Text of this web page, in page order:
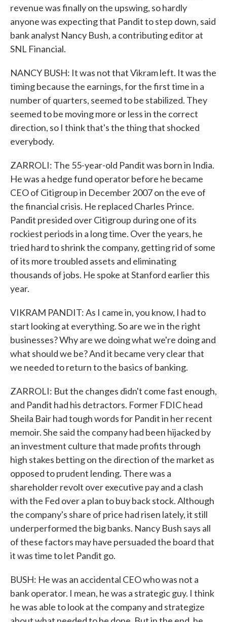
revenue was finally on the upswing, so hardly
anyone was expecting that Pandit to step down, said
bank analyst Nancy Bush, a contributing editor at
SNL Financial.
NANCY BUSH: It was not that Vikram left. It was the
timing because the earnings, for the first time in a
number of quarters, seemed to be stabilized. They
seemed to be moving more or less in the correct
direction, so I think that's the thing that shocked
everybody.
ZARROLI: The 55-year-old Pandit was born in India.
He was a hedge fund operator before he became
CEO of Citigroup in December 2007 on the eve of
the financial crisis. He replaced Charles Prince.
Pandit presided over Citigroup during one of its
rockiest periods in a long time. Over the years, he
tried hard to shrink the company, getting rid of some
of its more troubled assets and eliminating
thousands of jobs. He spoke at Stanford earlier this
year.
VIKRAM PANDIT: As I came in, you know, I had to
start looking at everything. So are we in the right
businesses? Why are we doing what we're doing and
what should we be? And it became very clear that
we needed to return to the basics of banking.
ZARROLI: But the changes didn't come fast enough,
and Pandit had his detractors. Former FDIC head
Sheila Bair had tough words for Pandit in her recent
memoir. She said the company had been hijacked by
an investment culture that made profits through
high stakes betting on the direction of the market as
opposed to prudent lending. There was a
shareholder revolt over executive pay and a clash
with the Fed over a plan to buy back stock. Although
the company's share of price had risen lately, it still
underperformed the big banks. Nancy Bush says all
of these factors may have persuaded the board that
it was time to let Pandit go.
BUSH: He was an accidental CEO who was not a
bank operator. I mean, he was a strategic guy. I think
he was able to look at the company and strategize